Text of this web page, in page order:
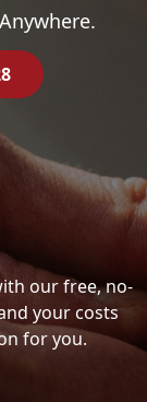
our free, no-
your costs
for you.